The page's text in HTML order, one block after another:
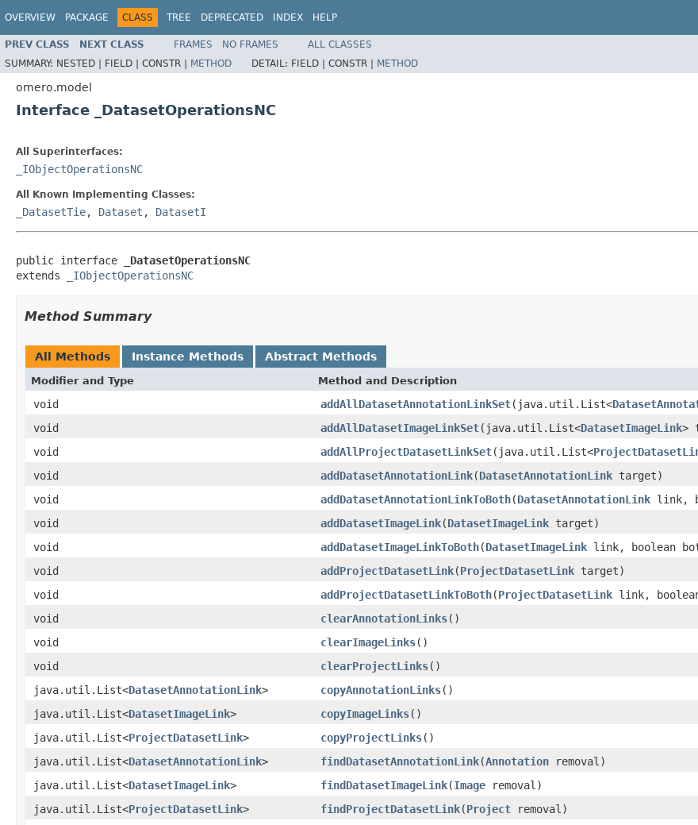
OVERVIEW PACKAGE CLASS TREE DEPRECATED INDEX HELP
PREV CLASS NEXT CLASS FRAMES NO FRAMES
ALL CLASSES
SUMMARY: NESTED | FIELD | CONSTR | METHOD DETAIL: FIELD | CONSTR | METHOD
omero.model
Interface _DatasetOperationsNC
All Superinterfaces:
_IObjectOperationsNC
All Known Implementing Classes:
_DatasetTie, Dataset , DatasetI
public interface
_DatasetOperationsNC
extends
_IObjectOperationsNC
Method Summary
All Methods Instance Methods Abstract Methods
Modifier and Type Method and Description
void addAllDatasetAnnotationLinkSet(java.util.List<
void
addAllDatasetImageLinkSet(java.util.List<DatasetImageLink>
void
addAllProjectDatasetLinkSet(java.util.List<
void
addDatasetAnnotationLink(DatasetAnnotationLink target)
void
addDatasetAnnotationLinkToBoth(DatasetAnnotationLink link,
void
addDatasetImageLink(DatasetImageLink target)
void
addDatasetImageLinkToBoth(DatasetImageLink link, boolean
void
addProjectDatasetLink(ProjectDatasetLink target)
void
addProjectDatasetLinkToBoth(ProjectDatasetLink link,
void
clearAnnotationLinks()
void
clearImageLinks()
void
clearProjectLinks()
java.util.List<DatasetAnnotationLink> copyAnnotationLinks()
java.util.List<DatasetImageLink> copyImageLinks()
java.util.List<ProjectDatasetLink> copyProjectLinks()
java.util.List<DatasetAnnotationLink> findDatasetAnnotationLink(Annotation removal)
java.util.List<DatasetImageLink> findDatasetImageLink(Image removal)
java.util.List<ProjectDatasetLink> findProjectDatasetLink(Project removal)